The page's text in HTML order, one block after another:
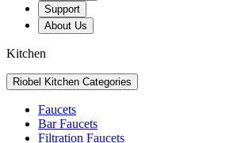
Support
About Us
Kitchen
Riobel Kitchen Categories
Faucets
Bar Faucets
Filtration Faucets